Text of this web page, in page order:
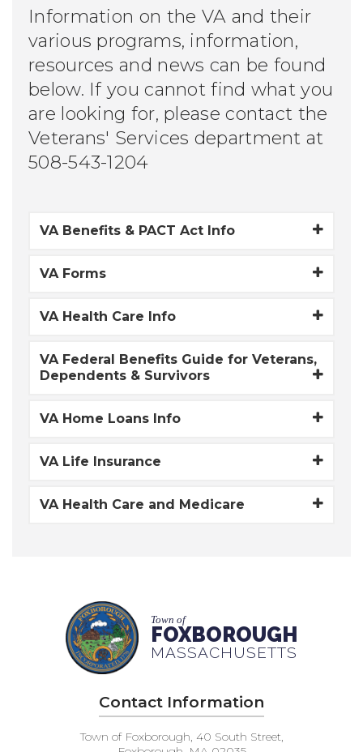
Information on the VA and their
various programs, information,
resources and news can be found
below. If you cannot find what you
are looking for, please contact the
Veterans' Services department at
508-543-1204
VA Benefits & PACT Act Info
VA Forms
VA Health Care Info
VA Federal Benefits Guide for Veterans,
Dependents & Survivors
VA Home Loans Info
VA Life Insurance
VA Health Care and Medicare
Town of
FOXBOROUGH
MASSACHUSETTS
Contact Information
Town of Foxborough, 40 South Street,